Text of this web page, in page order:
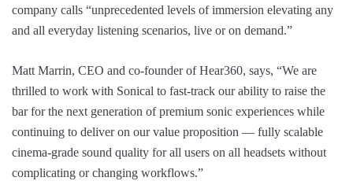
company calls “unprecedented levels of immersion elevating any
and all everyday listening scenarios, live or on demand.”
Matt Marrin, CEO and co-founder of Hear360, says, “We are
thrilled to work with Sonical to fast-track our ability to raise the
bar for the next generation of premium sonic experiences while
continuing to deliver on our value proposition — fully scalable
cinema-grade sound quality for all users on all headsets without
complicating or changing workflows.”